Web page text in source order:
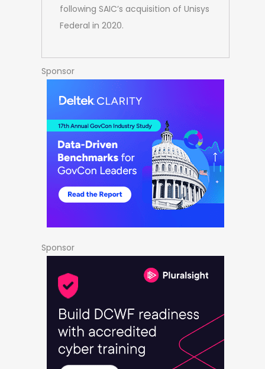
following SAIC’s acquisition of Unisys
Federal in 2020.
Sponsor
Sponsor